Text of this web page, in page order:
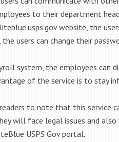
to their department
website, the
users can change their
system, the employees can
of the service is to stay
to note that this service
will face legal issues and also
USPS Gov portal.